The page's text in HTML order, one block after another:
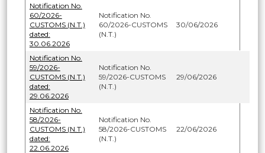
Notification No.
60/2026-
CUSTOMS (N.T.)
dated:
30.06.2026
Notification No.
60/2026-CUSTOMS
(N.T.)
30/06/2026
Notification No.
59/2026-
CUSTOMS (N.T.)
dated:
29.06.2026
Notification No.
59/2026-CUSTOMS
(N.T.)
29/06/2026
Notification No.
58/2026-
CUSTOMS (N.T.)
dated:
22.06.2026
Notification No.
58/2026-CUSTOMS
(N.T.)
22/06/2026